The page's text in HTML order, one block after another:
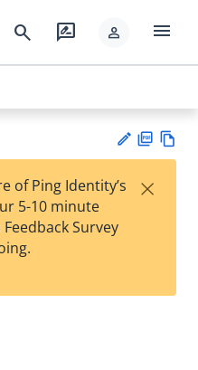
search rate_review person menu
est
t
F
of Ping Identity’s
5-10 minute
Survey
×